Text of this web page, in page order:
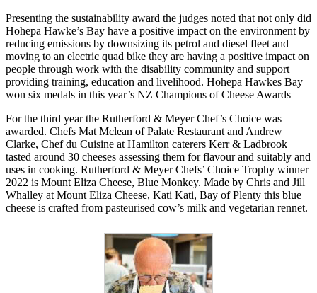
Presenting the sustainability award the judges noted that not only did
Hōhepa Hawke’s Bay have a positive impact on the environment by
reducing emissions by downsizing its petrol and diesel fleet and
moving to an electric quad bike they are having a positive impact on
people through work with the disability community and support
providing training, education and livelihood. Hōhepa Hawkes Bay
won six medals in this year’s NZ Champions of Cheese Awards
For the third year the Rutherford & Meyer Chef’s Choice was
awarded. Chefs Mat Mclean of Palate Restaurant and Andrew
Clarke, Chef du Cuisine at Hamilton caterers Kerr & Ladbrook
tasted around 30 cheeses assessing them for flavour and suitably and
uses in cooking. Rutherford & Meyer Chefs’ Choice Trophy winner
2022 is Mount Eliza Cheese, Blue Monkey. Made by Chris and Jill
Whalley at Mount Eliza Cheese, Kati Kati, Bay of Plenty this blue
cheese is crafted from pasteurised cow’s milk and vegetarian rennet.